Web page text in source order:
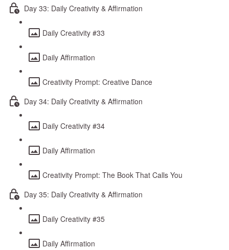
Day 33: Daily Creativity & Affirmation
Daily Creativity #33
Daily Affirmation
Creativity Prompt: Creative Dance
Day 34: Daily Creativity & Affirmation
Daily Creativity #34
Daily Affirmation
Creativity Prompt: The Book That Calls You
Day 35: Daily Creativity & Affirmation
Daily Creativity #35
Daily Affirmation